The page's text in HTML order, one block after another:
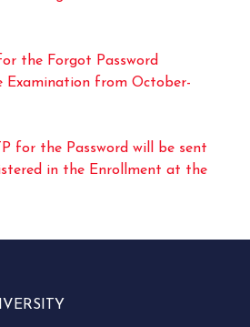
the Forgot Password
Examination from October-
for the Password will be sent
in the Enrollment at the